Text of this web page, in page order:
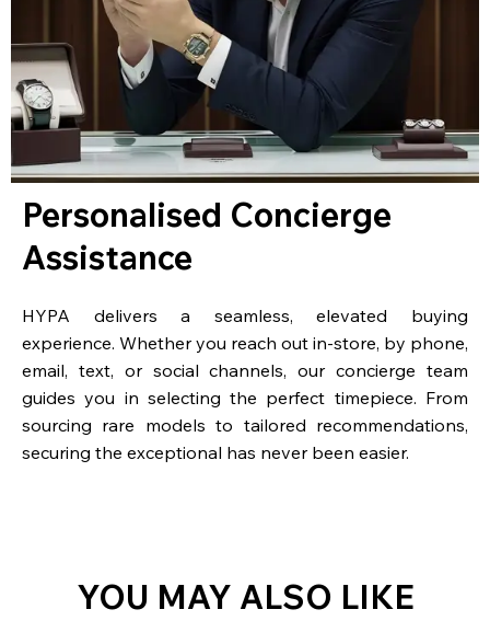
Personalised Concierge
Assistance
HYPA delivers a seamless, elevated buying
experience. Whether you reach out in-store, by phone,
email, text, or social channels, our concierge team
guides you in selecting the perfect timepiece. From
sourcing rare models to tailored recommendations,
securing the exceptional has never been easier.
YOU MAY ALSO LIKE